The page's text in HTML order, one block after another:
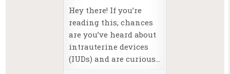
Hey there! If you’re
reading this, chances
are you’ve heard about
intrauterine devices
(IUDs) and are curious…